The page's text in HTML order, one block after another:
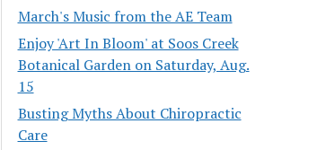
March's Music from the AE Team
Enjoy 'Art In Bloom' at Soos Creek
Botanical Garden on Saturday, Aug.
15
Busting Myths About Chiropractic
Care